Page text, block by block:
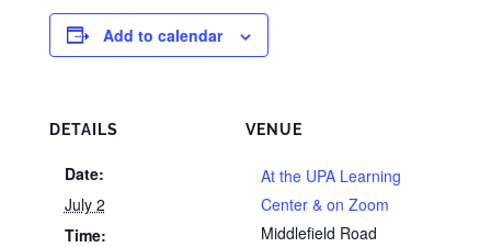
Add to calendar
DETAILS
Date:
July 2
Time:
VENUE
At the UPA Learning
Center & on Zoom
Middlefield Road